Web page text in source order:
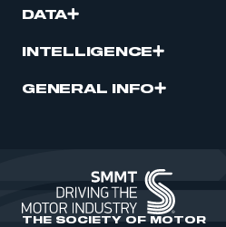
DATA
INTELLIGENCE
GENERAL INFO
THE SOCIETY OF MOTOR